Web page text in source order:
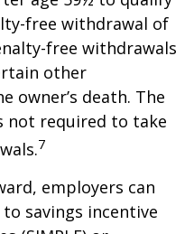
free withdrawal of
free withdrawals
other
owner’s death. The
not required to take
7
employers can
savings incentive